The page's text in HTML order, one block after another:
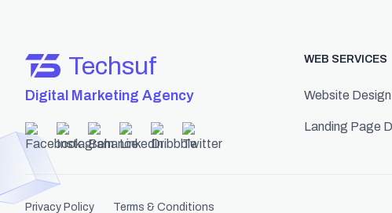
Techsuf
Digital Marketing Agency
WEB SERVICES
Website
Landing Page
Privacy Policy Terms & Conditions